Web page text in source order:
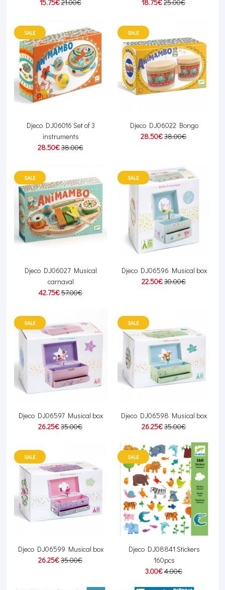
15.75€21.00€ 18.75€25.00€
SALE
Djeco DJ06016 Set of 3
instruments
28.50€38.00€
SALE
Djeco DJ06022 Bongo
28.50€38.00€
SALE
Djeco DJ06027 Musical
carnaval
42.75€57.00€
SALE
Djeco DJ06596 Musical box
22.50€30.00€
SALE
Djeco DJ06597 Musical box
26.25€35.00€
SALE
Djeco DJ06598 Musical box
26.25€35.00€
SALE
Djeco DJ06599 Musical box
26.25€35.00€
SALE
Djeco DJ08841 Stickers
160pcs
3.00€4.00€